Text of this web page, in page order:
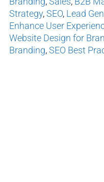
Strategy,SEO, Lead
Enhance User
Website Design for
Branding,SEO Best